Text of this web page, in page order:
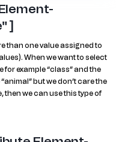
]
than one value assigned to
When we want to select
example “class” and the
but we don’t care the
then we can use this type of